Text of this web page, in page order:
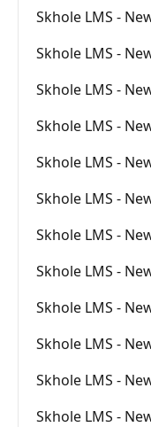
Skhole LMS -
Skhole LMS -
Skhole LMS -
Skhole LMS -
Skhole LMS -
Skhole LMS -
Skhole LMS -
Skhole LMS -
Skhole LMS -
Skhole LMS -
Skhole LMS -
Skhole LMS -